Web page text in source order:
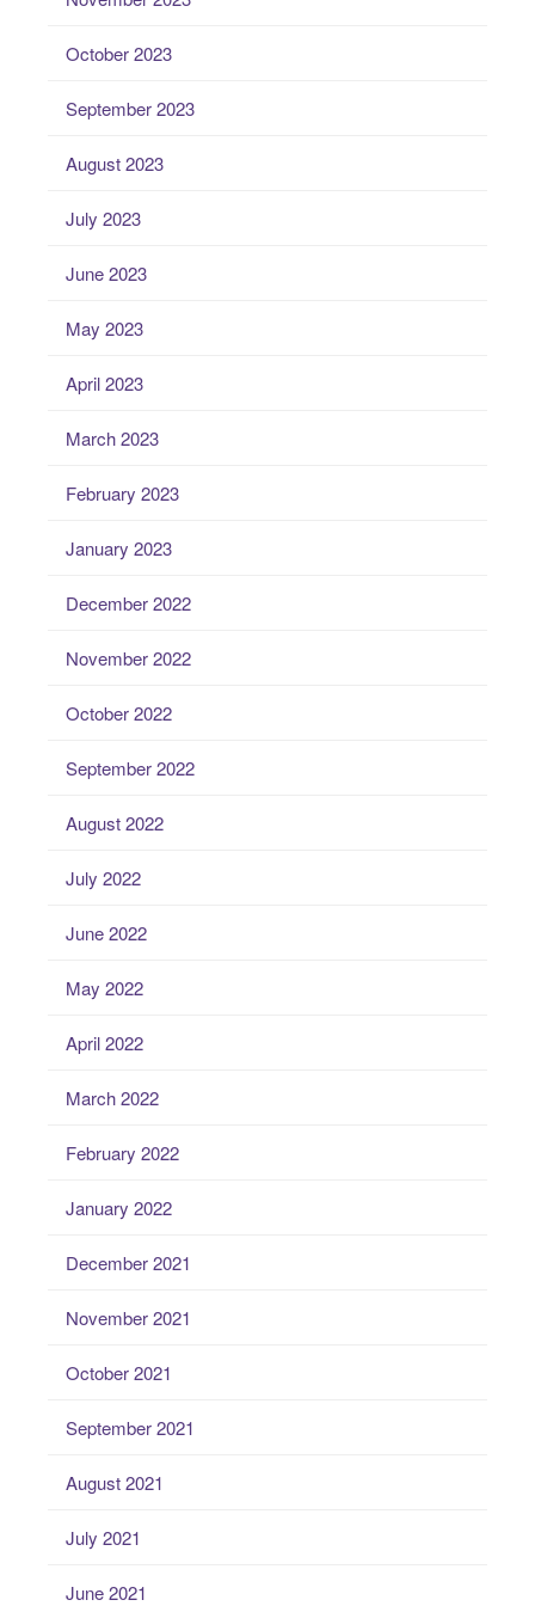
October 2023
September 2023
August 2023
July 2023
June 2023
May 2023
April 2023
March 2023
February 2023
January 2023
December 2022
November 2022
October 2022
September 2022
August 2022
July 2022
June 2022
May 2022
April 2022
March 2022
February 2022
January 2022
December 2021
November 2021
October 2021
September 2021
August 2021
July 2021
June 2021